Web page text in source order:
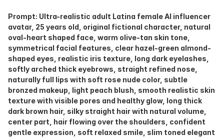
Prompt: Ultra-realistic adult Latina female AI influencer
avatar, 25 years old, original fictional character, natural
oval-heart shaped face, warm olive-tan skin tone,
symmetrical facial features, clear hazel-green almond-
shaped eyes, realistic iris texture, long dark eyelashes,
softly arched thick eyebrows, straight refined nose,
naturally full lips with soft rose nude color, subtle
bronzed makeup, light peach blush, smooth realistic skin
texture with visible pores and healthy glow, long thick
dark brown hair, silky straight hair with natural volume,
center part, hair flowing over the shoulders, confident
gentle expression, soft relaxed smile, slim toned elegant